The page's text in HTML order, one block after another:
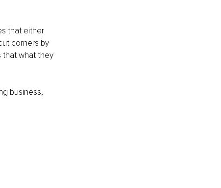
that either
corners by
that what they
business,